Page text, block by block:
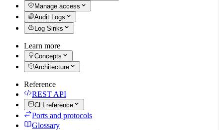
Manage access
Audit Logs
Log Sinks
Learn more
Concepts
Architecture
Reference
REST API
CLI reference
Ports and protocols
Glossary